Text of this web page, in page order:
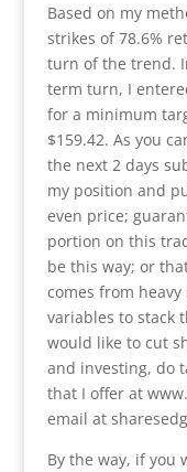
Based on my
strikes of 78.6%
turn of the trend.
term turn, I
for a minimum
$159.42. As you
the next 2 days
my position and
even price;
portion on this
be this way; or
comes from
variables to stack
would like to cut
and investing, do
that I offer at
email at
By the way, if you